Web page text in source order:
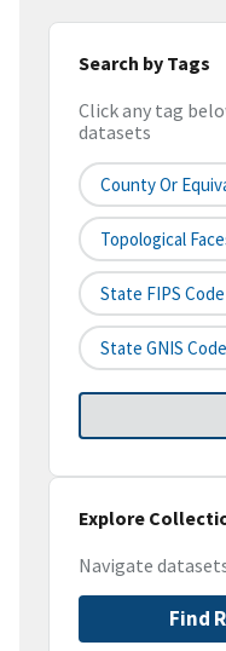
Search by Tags
Click any tag
datasets
County Or
Topological
State FIPS Code
State GNIS Code
Explore
Navigate
Find